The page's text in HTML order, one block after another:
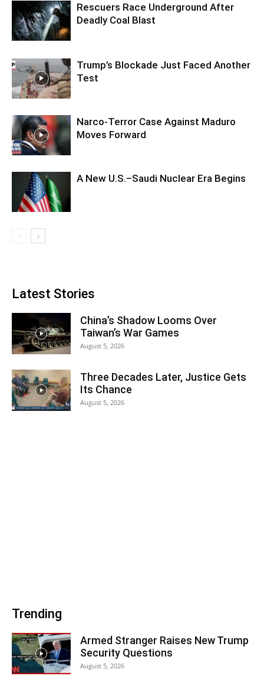
Rescuers Race Underground After
Deadly Coal Blast
Trump’s Blockade Just Faced Another
Test
Narco-Terror Case Against Maduro
Moves Forward
A New U.S.–Saudi Nuclear Era Begins
Latest Stories
China’s Shadow Looms Over
Taiwan’s War Games
August 5, 2026
Three Decades Later, Justice Gets
Its Chance
August 5, 2026
Trending
Armed Stranger Raises New Trump
Security Questions
August 5, 2026